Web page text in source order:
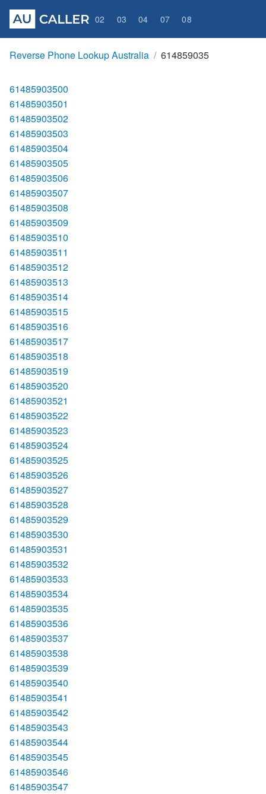
02 03 04 07 08
Reverse Phone Lookup Australia 614859035
61485903500
61485903501
61485903502
61485903503
61485903504
61485903505
61485903506
61485903507
61485903508
61485903509
61485903510
61485903511
61485903512
61485903513
61485903514
61485903515
61485903516
61485903517
61485903518
61485903519
61485903520
61485903521
61485903522
61485903523
61485903524
61485903525
61485903526
61485903527
61485903528
61485903529
61485903530
61485903531
61485903532
61485903533
61485903534
61485903535
61485903536
61485903537
61485903538
61485903539
61485903540
61485903541
61485903542
61485903543
61485903544
61485903545
61485903546
61485903547